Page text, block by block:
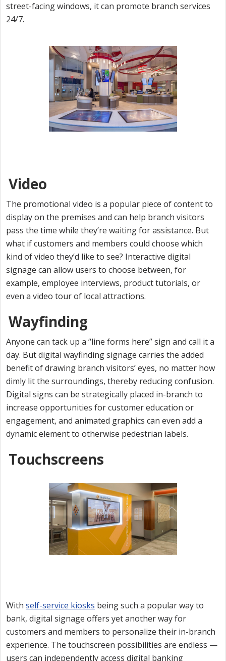
street-facing windows, it can promote branch services
24/7.
Video
The promotional video is a popular piece of content to
display on the premises and can help branch visitors
pass the time while they’re waiting for assistance. But
what if customers and members could choose which
kind of video they’d like to see? Interactive digital
signage can allow users to choose between, for
example, employee interviews, product tutorials, or
even a video tour of local attractions.
Wayfinding
Anyone can tack up a “line forms here” sign and call it a
day. But digital wayfinding signage carries the added
benefit of drawing branch visitors’ eyes, no matter how
dimly lit the surroundings, thereby reducing confusion.
Digital signs can be strategically placed in-branch to
increase opportunities for customer education or
engagement, and animated graphics can even add a
dynamic element to otherwise pedestrian labels.
Touchscreens
With self-service kiosks being such a popular way to
bank, digital signage offers yet another way for
customers and members to personalize their in-branch
experience. The touchscreen possibilities are endless —
users can independently access digital banking